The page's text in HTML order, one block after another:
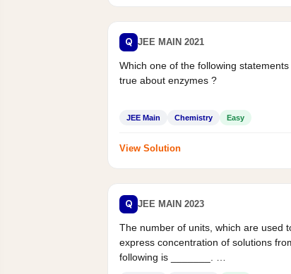
Q JEE MAIN 2021
Which one of the following
true about enzymes ?
JEE Main Chemistry Easy
View Solution
Q JEE MAIN 2023
The number of units, which are used
express concentration of solutions
following is _______.